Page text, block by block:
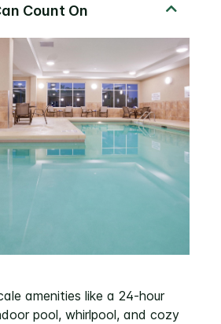
amenities like a 24-hour
pool, whirlpool, and cozy